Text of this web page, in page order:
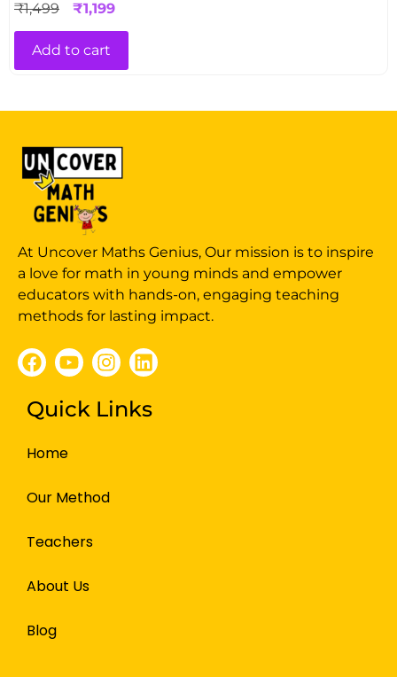
₹1,499 ₹1,199
Add to cart
At Uncover Maths Genius, Our mission is to inspire
a love for math in young minds and empower
educators with hands-on, engaging teaching
methods for lasting impact.
Quick Links
Home
Our Method
Teachers
About Us
Blog